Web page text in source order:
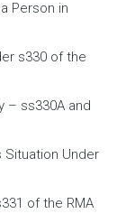
Person in
s330 of the
– ss330A and
Situation Under
of the RMA